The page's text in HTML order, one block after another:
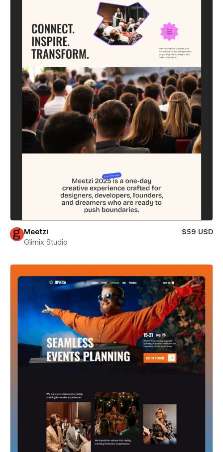
Meetzi
$59 USD
Glimix Studio